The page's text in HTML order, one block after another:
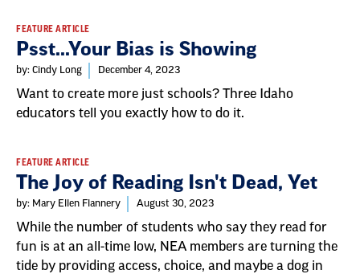
FEATURE ARTICLE
Psst...Your Bias is Showing
by: Cindy Long December 4, 2023
Want to create more just schools? Three Idaho
educators tell you exactly how to do it.
FEATURE ARTICLE
The Joy of Reading Isn't Dead, Yet
by: Mary Ellen Flannery August 30, 2023
While the number of students who say they read for
fun is at an all-time low, NEA members are turning the
tide by providing access, choice, and maybe a dog in